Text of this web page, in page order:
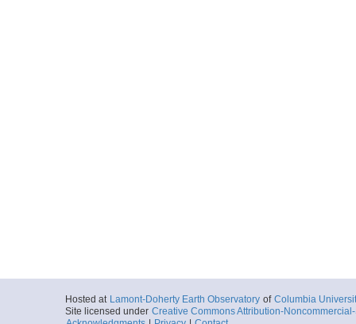
Hosted at Lamont-Doherty Earth Observatory of Columbia
Site licensed under Creative Commons Attribution-